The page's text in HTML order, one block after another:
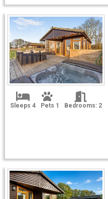
Sleeps 4 Pets 1 Bedrooms: 2